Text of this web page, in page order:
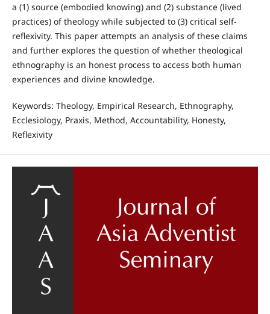
a (1) source (embodied knowing) and (2) substance (lived
practices) of theology while subjected to (3) critical self-
reflexivity. This paper attempts an analysis of these claims
and further explores the question of whether theological
ethnography is an honest process to access both human
experiences and divine knowledge.
Keywords: Theology, Empirical Research, Ethnography,
Ecclesiology, Praxis, Method, Accountability, Honesty,
Reflexivity